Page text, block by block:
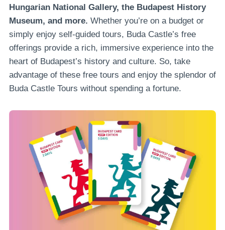
Hungarian National Gallery, the Budapest History
Museum, and more. Whether you’re on a budget or
simply enjoy self-guided tours, Buda Castle’s free
offerings provide a rich, immersive experience into the
heart of Budapest’s history and culture. So, take
advantage of these free tours and enjoy the splendor of
Buda Castle Tours without spending a fortune.